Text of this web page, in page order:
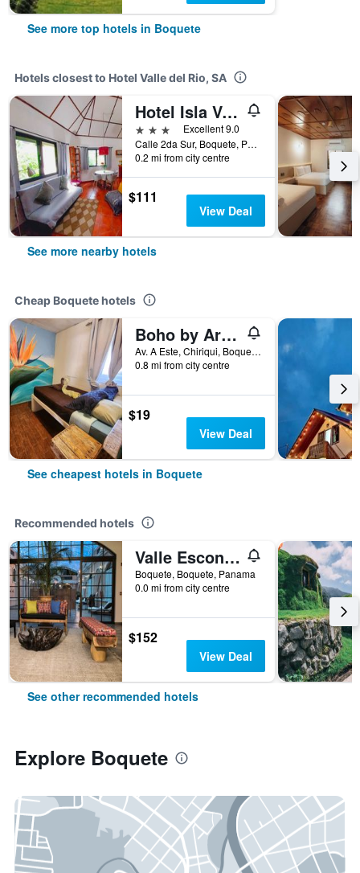
See more top hotels in Boquete
Hotels closest to Hotel Valle del Rio, SA
Hotel Isla Verde
3 stars
Excellent 9.0
Calle 2da Sur, Boquete, Panama
0.2 mi from city centre
$111
View Deal
See more nearby hotels
Cheap Boquete hotels
Boho by Arte Hostal Boquete
Av. A Este, Chiriqui, Boquete, Panama
0.8 mi from city centre
$19
View Deal
See cheapest hotels in Boquete
Recommended hotels
Valle Escondido Resort
Boquete, Boquete, Panama
0.0 mi from city centre
$152
View Deal
See other recommended hotels
Explore Boquete